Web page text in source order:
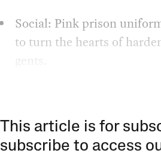
Social: Pink prison
to turn the hearts of
This article is for
subscribe to access